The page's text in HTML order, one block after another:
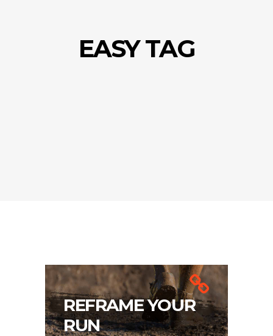
EASY TAG
REFRAME YOUR
RUN